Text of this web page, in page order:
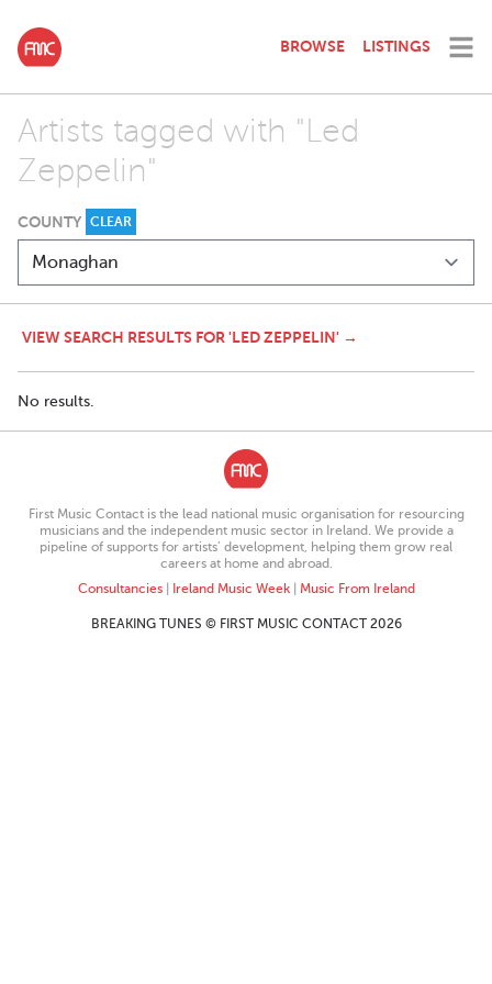
BROWSE LISTINGS
Artists tagged with "Led
Zeppelin"
COUNTY CLEAR
VIEW SEARCH RESULTS FOR 'LED ZEPPELIN' →
No results.
First Music Contact is the lead national music organisation for resourcing
musicians and the independent music sector in Ireland. We provide a
pipeline of supports for artists’ development, helping them grow real
careers at home and abroad.
Consultancies| Ireland Music Week| Music From Ireland
BREAKING TUNES © FIRST MUSIC CONTACT 2026